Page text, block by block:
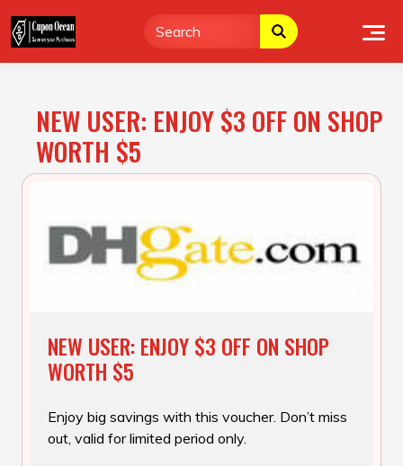
to
content
NEW USER: ENJOY $3 OFF ON SHOP
WORTH $5
NEW USER: ENJOY $3 OFF ON SHOP
WORTH $5
Enjoy big savings with this voucher. Don’t miss
out, valid for limited period only.